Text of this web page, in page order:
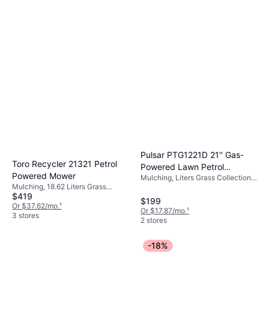
Toro Recycler 21321 Petrol
Powered Mower
Mulching, 18.62 Liters Grass
Collection Box, Self-propelled,
Adjustable Handle Height, Cutting
Width (max) 20.9 "
$419
Or $37.62/mo.¹
3 stores
Pulsar PTG1221D 21'' Gas-
Powered Lawn Petrol
Powered Mower
Mulching, Liters Grass Collection
propelled, Cutting Width (max) 20.1
"
$199
Or $17.87/mo.¹
2 stores
-18%